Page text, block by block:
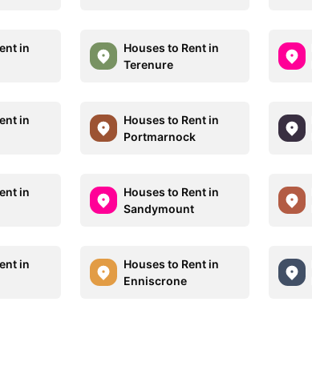
in
Houses to Rent in
Terenure
in
Houses to Rent in
Portmarnock
in
Houses to Rent in
Sandymount
in
Houses to Rent in
Enniscrone